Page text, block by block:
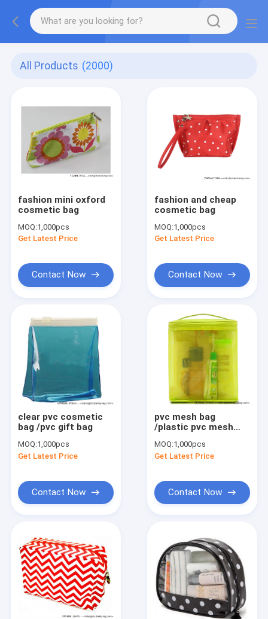
All Products (2000)
fashion mini oxford
cosmetic bag
MOQ:1,000pcs
Get Latest Price
Contact Now
fashion and cheap
cosmetic bag
MOQ:1,000pcs
Get Latest Price
Contact Now
clear pvc cosmetic
bag /pvc gift bag
MOQ:1,000pcs
Get Latest Price
Contact Now
pvc mesh bag
/plastic pvc mesh
MOQ:1,000pcs
Get Latest Price
Contact Now